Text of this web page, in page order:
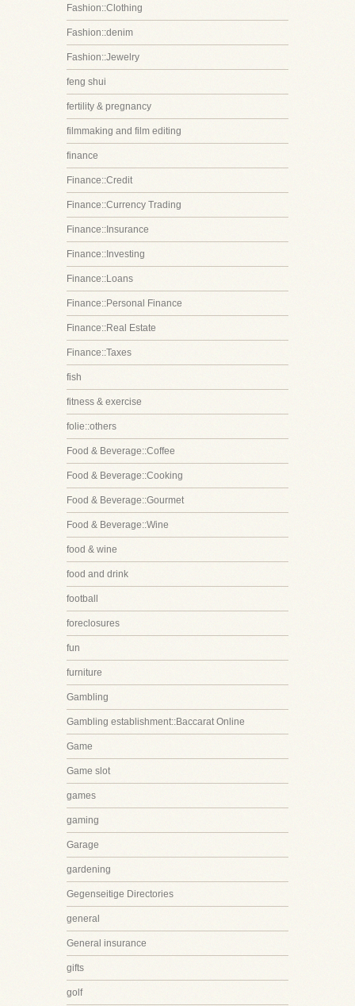
Fashion::Clothing
Fashion::denim
Fashion::Jewelry
feng shui
fertility & pregnancy
filmmaking and film editing
finance
Finance::Credit
Finance::Currency Trading
Finance::Insurance
Finance::Investing
Finance::Loans
Finance::Personal Finance
Finance::Real Estate
Finance::Taxes
fish
fitness & exercise
folie::others
Food & Beverage::Coffee
Food & Beverage::Cooking
Food & Beverage::Gourmet
Food & Beverage::Wine
food & wine
food and drink
football
foreclosures
fun
furniture
Gambling
Gambling establishment::Baccarat Online
Game
Game slot
games
gaming
Garage
gardening
Gegenseitige Directories
general
General insurance
gifts
golf